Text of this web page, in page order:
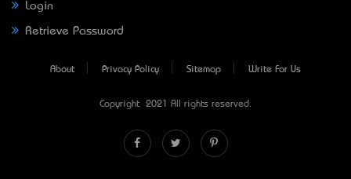
Login
Retrieve Password
About Privacy Policy Sitemap Write For Us
Copyright © 2021 All rights reserved.